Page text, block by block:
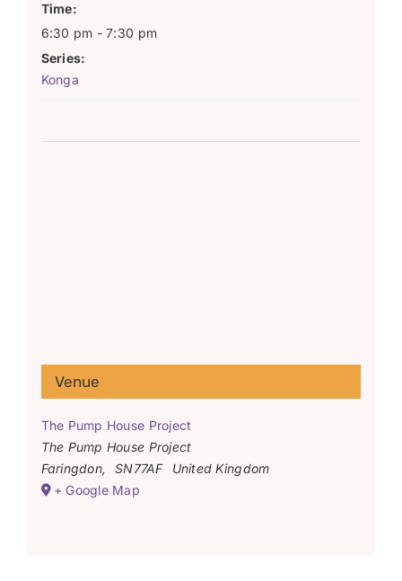
Time:
6:30 pm - 7:30 pm
Series:
Konga
Venue
The Pump House Project
The Pump House Project
Faringdon, SN77AF
United Kingdom
+ Google Map